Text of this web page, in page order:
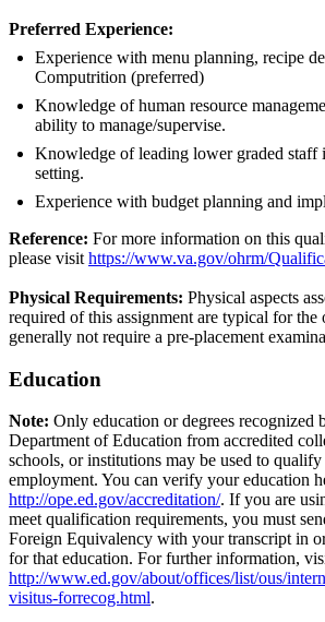
Preferred Experience:
Experience with menu planning, recipe
Computrition (preferred)
Knowledge of human resource
ability to manage/supervise.
Knowledge of leading lower graded staff
setting.
Experience with budget planning and
Reference: For more information on this
please visit https://www.va.gov/ohrm/
Physical Requirements: Physical aspects
required of this assignment are typical for
generally not require a pre-placement
Education
Note: Only education or degrees recognized
Department of Education from accredited
schools, or institutions may be used to
employment. You can verify your education
http://ope.ed.gov/accreditation/. If you are
meet qualification requirements, you must
Foreign Equivalency with your transcript in
for that education. For further information,
http://www.ed.gov/about/offices/list/ous/
visitus-forrecog.html.